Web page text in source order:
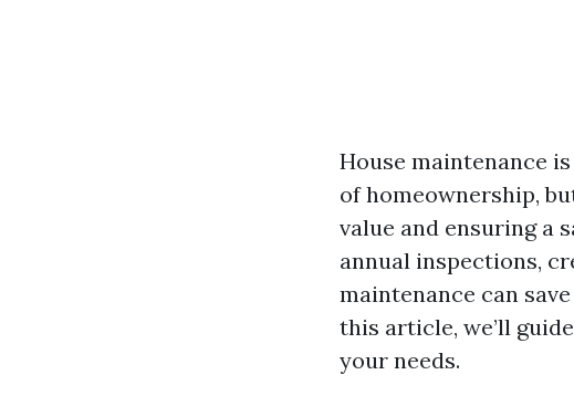
House maintenance
of homeownership,
value and ensuring a
annual inspections,
maintenance can
this article, we’ll
your needs.